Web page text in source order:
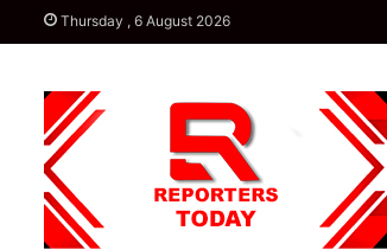
Thursday , 6 August 2026